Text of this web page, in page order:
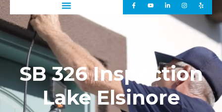
SB 326 Inspection
Lake Elsinore